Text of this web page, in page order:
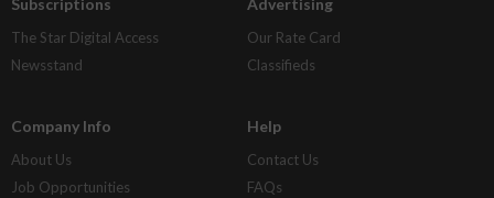
Subscriptions
The Star Digital Access
Newsstand
Advertising
Our Rate Card
Classifieds
Company Info
About Us
Job Opportunities
Help
Contact Us
FAQs